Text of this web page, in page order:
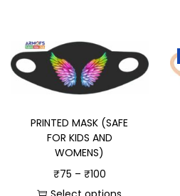
PRINTED MASK (SAFE
FOR KIDS AND
WOMENS)
₹75 – ₹100